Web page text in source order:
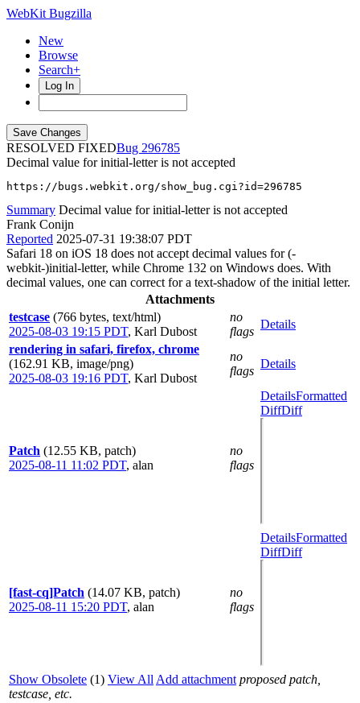
WebKit Bugzilla
New
Browse
Search+
Log In
RESOLVED FIXED
296785
Decimal value for initial-letter is not accepted
https://bugs.webkit.org/show_bug.cgi?id=296785
Summary Decimal value for initial-letter is not accepted
Frank Conijn
Reported 2025-07-31 19:38:07 PDT
Safari 18 on iOS 18 does not accept decimal values for (-
webkit-)initial-letter, while Chrome 132 on Windows does. With
decimal values, one can correct for a text-shadow of the initial letter.
Attachments
testcase (766 bytes, text/html)
2025-08-03 19:15 PDT, Karl Dubost
no
flags
Details
rendering in safari, firefox, chrome
(162.91 KB, image/png)
2025-08-03 19:16 PDT, Karl Dubost
no
flags
Details
Patch (12.55 KB, patch)
2025-08-11 11:02 PDT, alan
no
flags
DetailsFormatted
DiffDiff
[fast-cq]Patch (14.07 KB, patch)
2025-08-11 15:20 PDT, alan
no
flags
DetailsFormatted
DiffDiff
Show Obsolete (1) View All Add attachment proposed patch,
testcase, etc.